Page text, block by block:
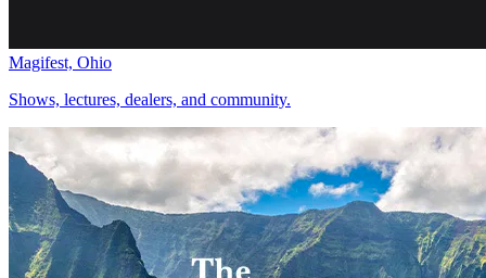
Magifest, Ohio
Shows, lectures, dealers, and community.